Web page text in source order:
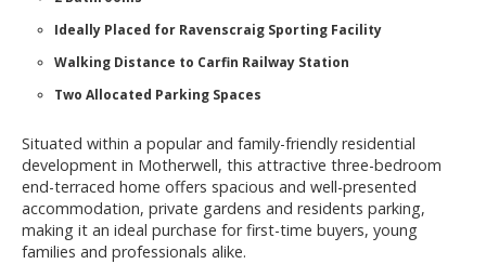
Ideally Placed for Ravenscraig Sporting Facility
Walking Distance to Carfin Railway Station
Two Allocated Parking Spaces
Situated within a popular and family-friendly residential
development in Motherwell, this attractive three-bedroom
end-terraced home offers spacious and well-presented
accommodation, private gardens and residents parking,
making it an ideal purchase for first-time buyers, young
families and professionals alike.